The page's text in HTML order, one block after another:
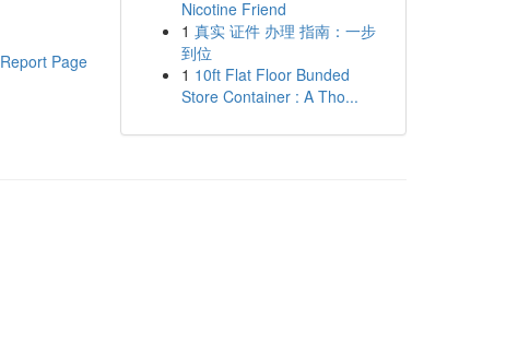
Report Page
Nicotine Friend
1 真实 证件 办理 指南：一步
到位
1 10ft Flat Floor Bunded
Store Container : A Tho...